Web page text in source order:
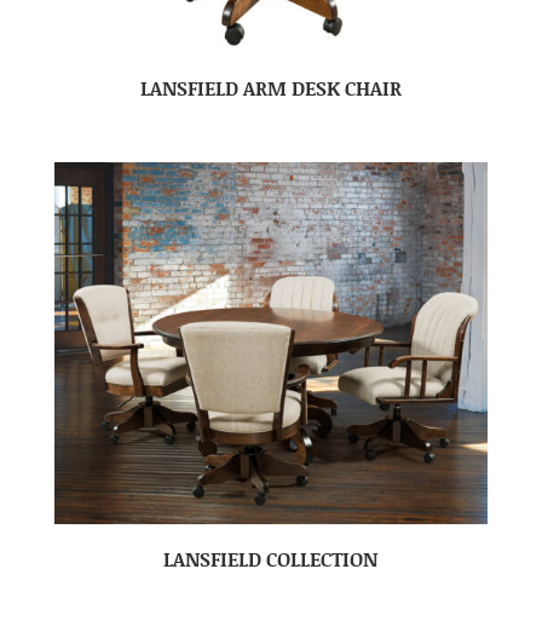
LANSFIELD ARM DESK CHAIR
LANSFIELD COLLECTION